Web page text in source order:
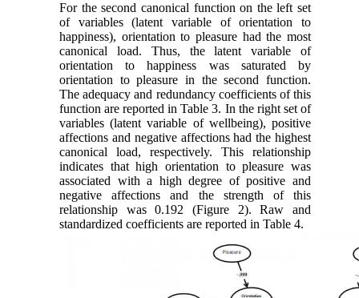
For the second canonical function on the left set
of variables (latent variable of orientation to
happiness), orientation to pleasure had the most
canonical load. Thus, the latent variable of
orientation to happiness was saturated by
orientation to pleasure in the second function.
The adequacy and redundancy coefficients of this
function are reported in Table 3. In the right set of
variables (latent variable of wellbeing), positive
affections and negative affections had the highest
canonical load, respectively. This relationship
indicates that high orientation to pleasure was
associated with a high degree of positive and
negative affections and the strength of this
relationship was 0.192 (Figure 2). Raw and
standardized coefficients are reported in Table 4.